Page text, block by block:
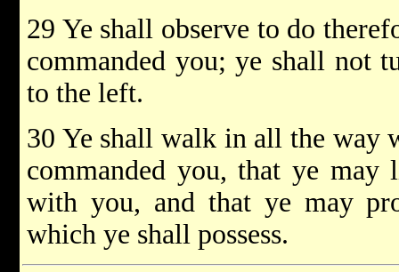
29 Ye shall observe to do
commanded you; ye shall not
to the left.
30 Ye shall walk in all the way
commanded you, that ye
with you, and that ye may
which ye shall possess.